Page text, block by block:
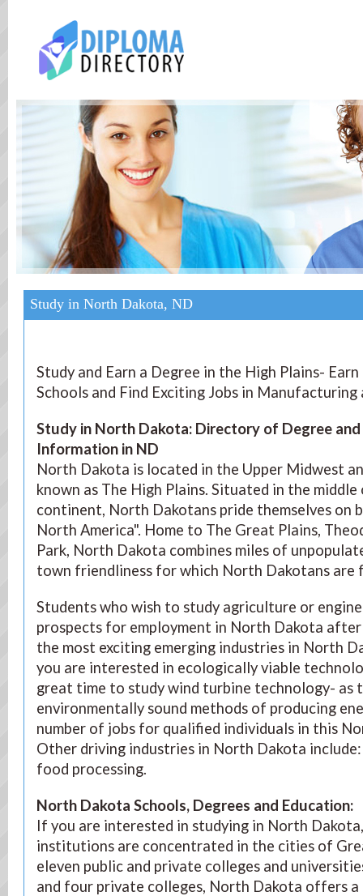
Study in North Dakota, ND
Study and Earn a Degree in the High Plains-
Schools and Find Exciting Jobs in Manufacturing
Study in North Dakota: Directory of Degree
Information in ND
North Dakota is located in the Upper Midwest
known as The High Plains. Situated in the
continent, North Dakotans pride themselves on
North America". Home to The Great Plains,
Park, North Dakota combines miles of
town friendliness for which North Dakotans are
Students who wish to study agriculture or
prospects for employment in North Dakota
the most exciting emerging industries in North
you are interested in ecologically viable
great time to study wind turbine technology- as
environmentally sound methods of producing
number of jobs for qualified individuals in this
Other driving industries in North Dakota
food processing.
North Dakota Schools, Degrees and Education:
If you are interested in studying in North
institutions are concentrated in the cities of
eleven public and private colleges and
and four private colleges, North Dakota offers